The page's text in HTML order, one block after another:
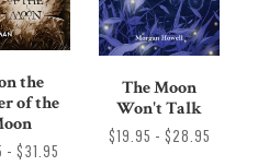
the
of the
- $31.95
The Moon
Won't Talk
$19.95 - $28.95